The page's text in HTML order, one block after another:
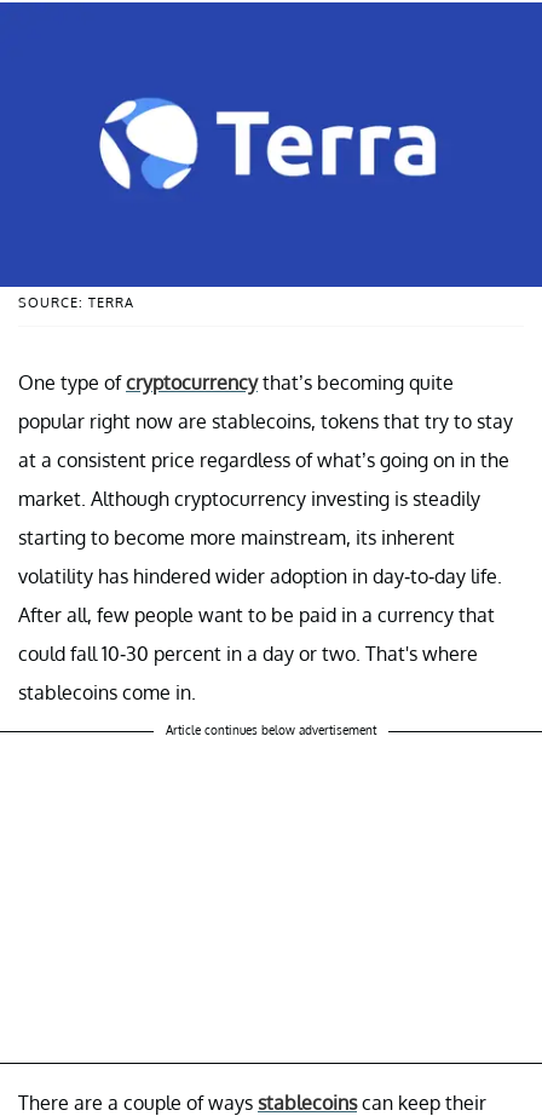
SOURCE: TERRA
One type ofcryptocurrencythat’s becoming quite
popular right now are stablecoins, tokens that try to stay
at a consistent price regardless of what’s going on in the
market. Although cryptocurrency investing is steadily
starting to become more mainstream, its inherent
volatility has hindered wider adoption in day-to-day life.
After all, few people want to be paid in a currency that
could fall 10-30 percent in a day or two. That's where
stablecoins come in.
Article continues below advertisement
There are a couple of ways stablecoinscan keep their